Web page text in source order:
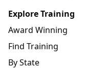
Explore Training
Award Winning
Find Training
By State